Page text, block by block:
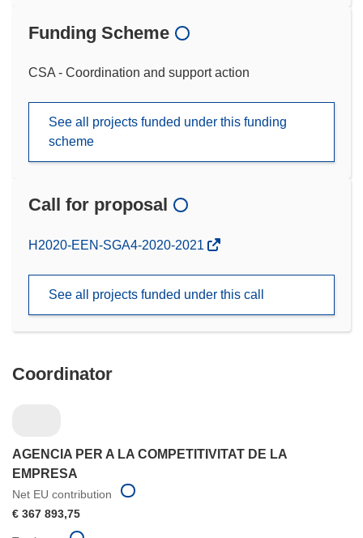
Funding Scheme
CSA - Coordination and support action
See all projects funded under this funding
scheme
Call for proposal
(opens
window)
H2020-EEN-SGA4-2020-2021
See all projects funded under this call
Coordinator
AGENCIA PER A LA COMPETITIVITAT DE LA
EMPRESA
Net EU contribution
€ 367 893,75